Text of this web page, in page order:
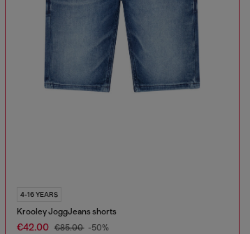
4-16 YEARS
Krooley JoggJeans shorts
€42.00 €85.00 -50%